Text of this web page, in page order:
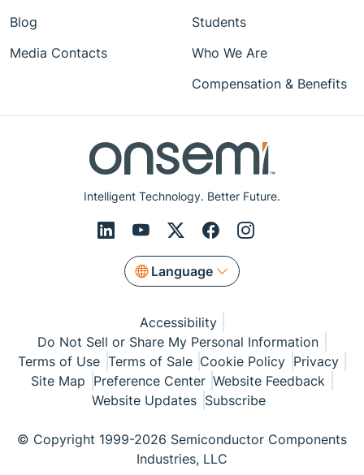
Intelligent Technology. Better Future.
Language
Blog
Media Contacts
Students
Who We Are
Compensation & Benefits
Accessibility
Do Not Sell or Share My Personal Information
Terms of Use Terms of Sale Cookie Policy Privacy
Site Map Preference Center Website Feedback
Website Updates Subscribe
© Copyright 1999-2026 Semiconductor Components
Industries, LLC